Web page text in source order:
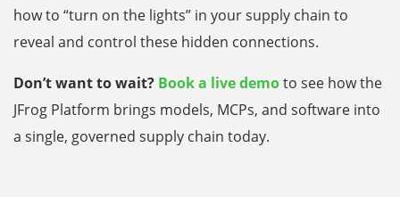
how to “turn on the lights” in your supply chain to
reveal and control these hidden connections.
Don’t want to wait? Book a live demoto see how the
JFrog Platform brings models, MCPs, and software into
a single, governed supply chain today.